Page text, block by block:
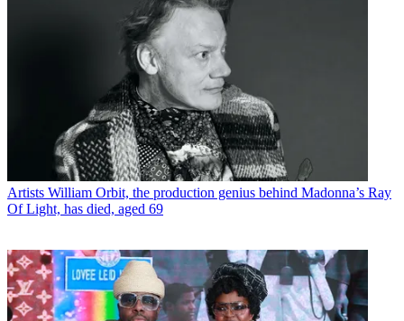
Artists William Orbit, the production genius behind Madonna’s Ray
Of Light, has died, aged 69